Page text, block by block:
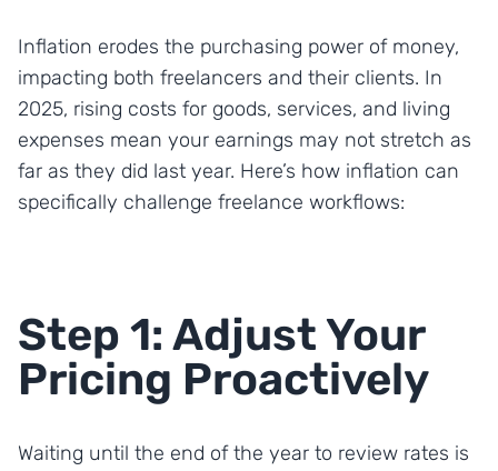
Inflation erodes the purchasing power of money,
impacting both freelancers and their clients. In
2025, rising costs for goods, services, and living
expenses mean your earnings may not stretch as
far as they did last year. Here’s how inflation can
specifically challenge freelance workflows:
Step 1: Adjust Your
Pricing Proactively
Waiting until the end of the year to review rates is